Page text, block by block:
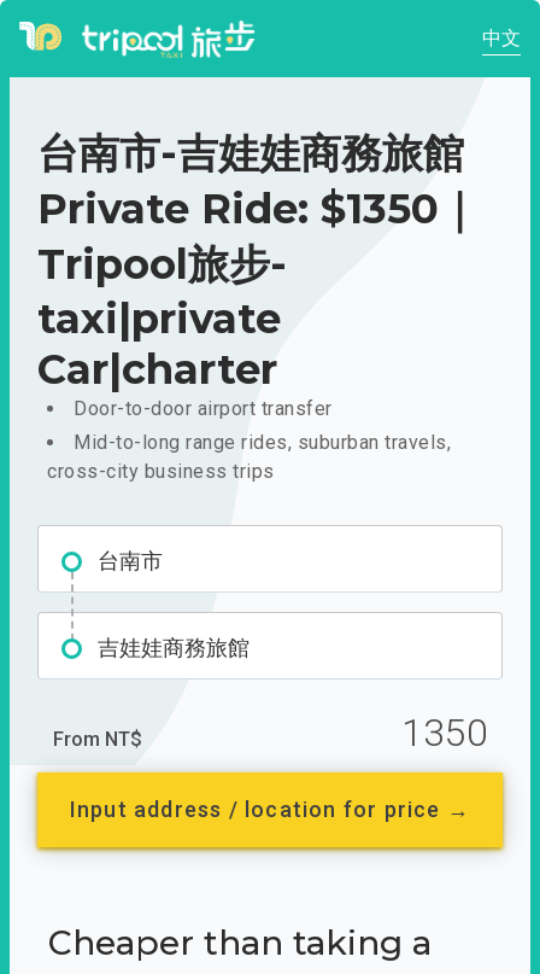
中文
台南市-吉娃娃商務旅館
Private Ride: $1350｜
Tripool旅步-
taxi|private
Car|charter
Door-to-door airport transfer
Mid-to-long range rides, suburban travels,
cross-city business trips
台南市
吉娃娃商務旅館
From NT$ 1350
Input address / location for price →
Cheaper than taking a